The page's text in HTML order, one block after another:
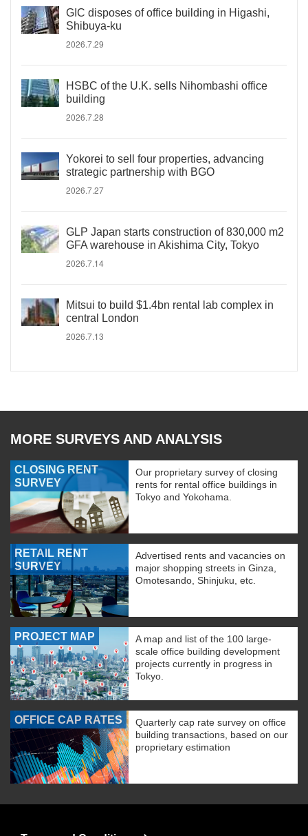
GIC disposes of office building in Higashi,
Shibuya-ku
2026.7.29
HSBC of the U.K. sells Nihombashi office
building
2026.7.28
Yokorei to sell four properties, advancing
strategic partnership with BGO
2026.7.27
GLP Japan starts construction of 830,000 m2
GFA warehouse in Akishima City, Tokyo
2026.7.14
Mitsui to build $1.4bn rental lab complex in
central London
2026.7.13
MORE SURVEYS AND ANALYSIS
CLOSING RENT
SURVEY
Our proprietary survey of closing
rents for rental office buildings in
Tokyo and Yokohama.
RETAIL RENT
SURVEY
Advertised rents and vacancies on
major shopping streets in Ginza,
Omotesando, Shinjuku, etc.
PROJECT MAP
A map and list of the 100 large-
scale office building development
projects currently in progress in
Tokyo.
OFFICE CAP RATES
Quarterly cap rate survey on office
building transactions, based on our
proprietary estimation